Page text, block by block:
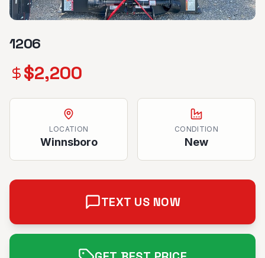
1206
$2,200
LOCATION
Winnsboro
CONDITION
New
TEXT US NOW